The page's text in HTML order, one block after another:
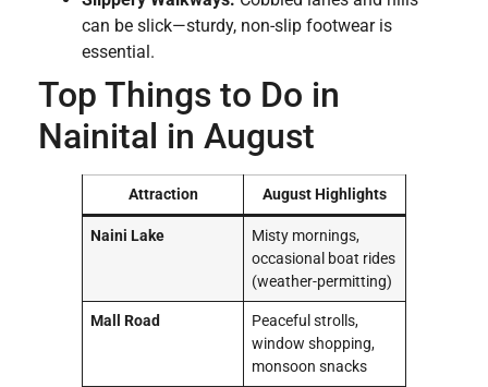
can be slick—sturdy, non-slip footwear is
essential.
Top Things to Do in
Nainital in August
Attraction August Highlights
Naini Lake
Misty mornings,
occasional boat rides
(weather-permitting)
Mall Road
Peaceful strolls,
window shopping,
monsoon snacks